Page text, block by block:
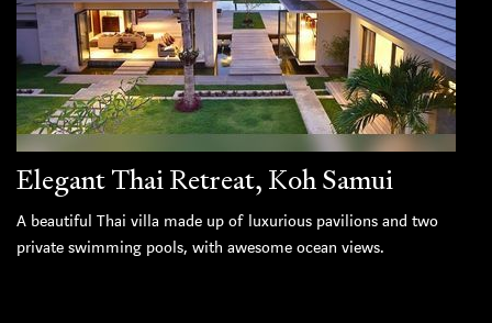
Elegant Thai Retreat, Koh Samui
A beautiful Thai villa made up of luxurious pavilions and two
private swimming pools, with awesome ocean views.